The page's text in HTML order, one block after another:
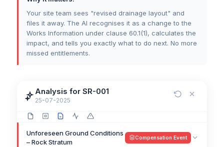
Your site team sees "revised drainage layout" and
files it away. The AI recognises it as a change to the
Works Information under clause 60.1(1), calculates the
impact, and tells you exactly what to do next. No more
missed entitlements.
Analysis for SR-001
25-07-2025
Unforeseen Ground Conditions
– Rock Stratum
Compensation Event